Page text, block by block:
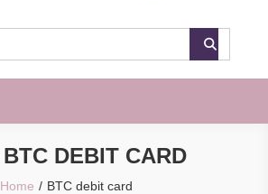
BTC DEBIT CARD
Home BTC debit card